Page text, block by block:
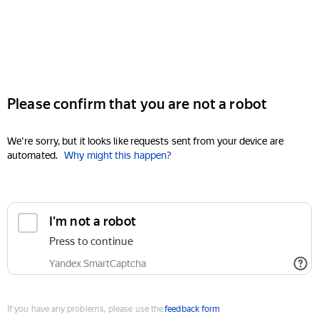
Please confirm that you are not a robot
We're sorry, but it looks like requests sent from your device are
automated. Why might this happen?
I'm not a robot
Press to continue
Yandex SmartCaptcha
If you have any problems, please use thefeedback form